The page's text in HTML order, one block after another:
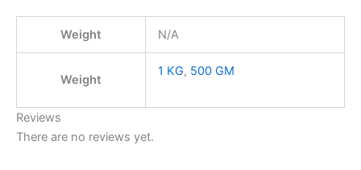
Weight N/A
Weight
1 KG, 500 GM
Reviews
There are no reviews yet.